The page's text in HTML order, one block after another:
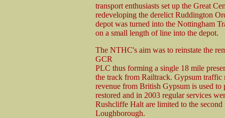
transport enthusiasts set up the Great
redeveloping the derelict Ruddington
depot was turned into the Nottingham
on a small length of line into the depot.
The NTHC's aim was to reinstate the
GCR
PLC thus forming a single 18 mile
the track from Railtrack. Gypsum
revenue from British Gypsum is used
restored and in 2003 regular services
Rushcliffe Halt are limited to the second
Loughborough.